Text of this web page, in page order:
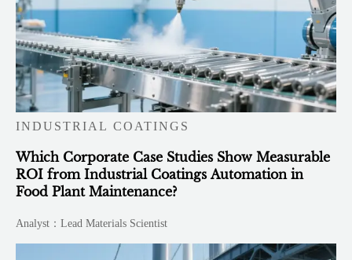
INDUSTRIAL COATINGS
Which Corporate Case Studies Show Measurable
ROI from Industrial Coatings Automation in
Food Plant Maintenance?
Analyst：Lead Materials Scientist